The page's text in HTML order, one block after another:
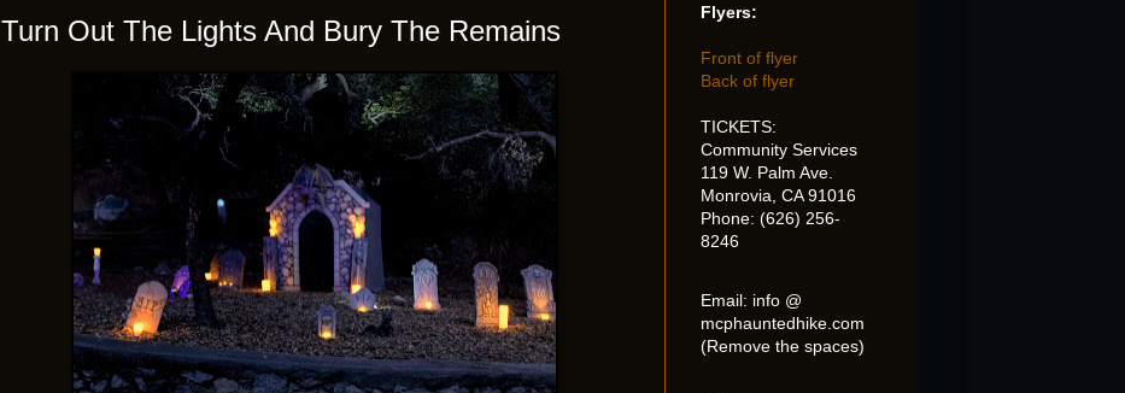
Turn Out The Lights And Bury The Remains
Flyers:
Front of flyer
Back of flyer
TICKETS:
Community Services
119 W. Palm Ave.
Monrovia, CA 91016
Phone: (626) 256-
8246
Email: info @
mcphauntedhike.com
(Remove the spaces)